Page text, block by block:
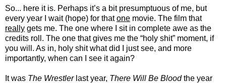
So... here it is. Perhaps it’s a bit presumptuous of me, but
every year I wait (hope) for thatone movie. The film that
really gets me. The one where I sit in complete awe as the
credits roll. The one that gives me the “holy shit” moment, if
you will. As in, holy shit what did I just see, and more
importantly, when can I see it again?
It was The Wrestlerlast year, There Will Be Bloodthe year